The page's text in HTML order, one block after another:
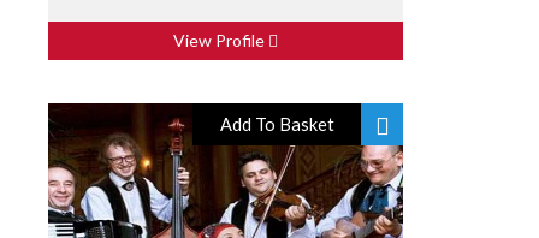
View Profile
Add To Basket